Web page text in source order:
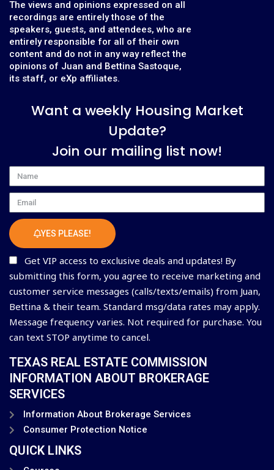
The views and opinions expressed on all
recordings are entirely those of the
speakers, guests, and attendees, who are
entirely responsible for all of their own
content and do not in any way reflect the
opinions of Juan and Bettina Sastoque,
its staff, or eXp affiliates.
Want a weekly Housing Market
Update?
Join our mailing list now!
Name
Email
YES PLEASE!
Get VIP access to exclusive deals and updates! By
submitting this form, you agree to receive marketing and
customer service messages (calls/texts/emails) from Juan,
Bettina & their team. Standard msg/data rates may apply.
Message frequency varies. Not required for purchase. You
can text STOP anytime to cancel.
TEXAS REAL ESTATE COMMISSION
INFORMATION ABOUT BROKERAGE
SERVICES
Information About Brokerage Services
Consumer Protection Notice
QUICK LINKS